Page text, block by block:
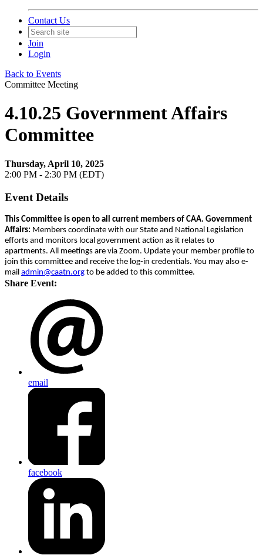
Contact Us
Join
Login
Back to Events
Committee Meeting
4.10.25 Government Affairs
Committee
Thursday, April 10, 2025
2:00 PM - 2:30 PM (EDT)
Event Details
This Committee is open to all current members of CAA. Government
Affairs: Members coordinate with our State and National Legislation
efforts and monitors local government action as it relates to
apartments. All meetings are via Zoom. Update your member profile to
join this committee and receive the log-in credentials. You may also e-
mail admin@caatn.org to be added to this committee.
Share Event:
email
facebook